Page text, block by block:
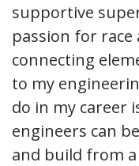
supportive
passion for race
connecting
to my
do in my career
engineers can
and build from